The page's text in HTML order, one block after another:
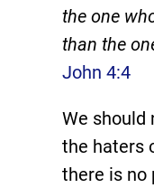
the one
than the
John 4:4
We should
the haters
there is no